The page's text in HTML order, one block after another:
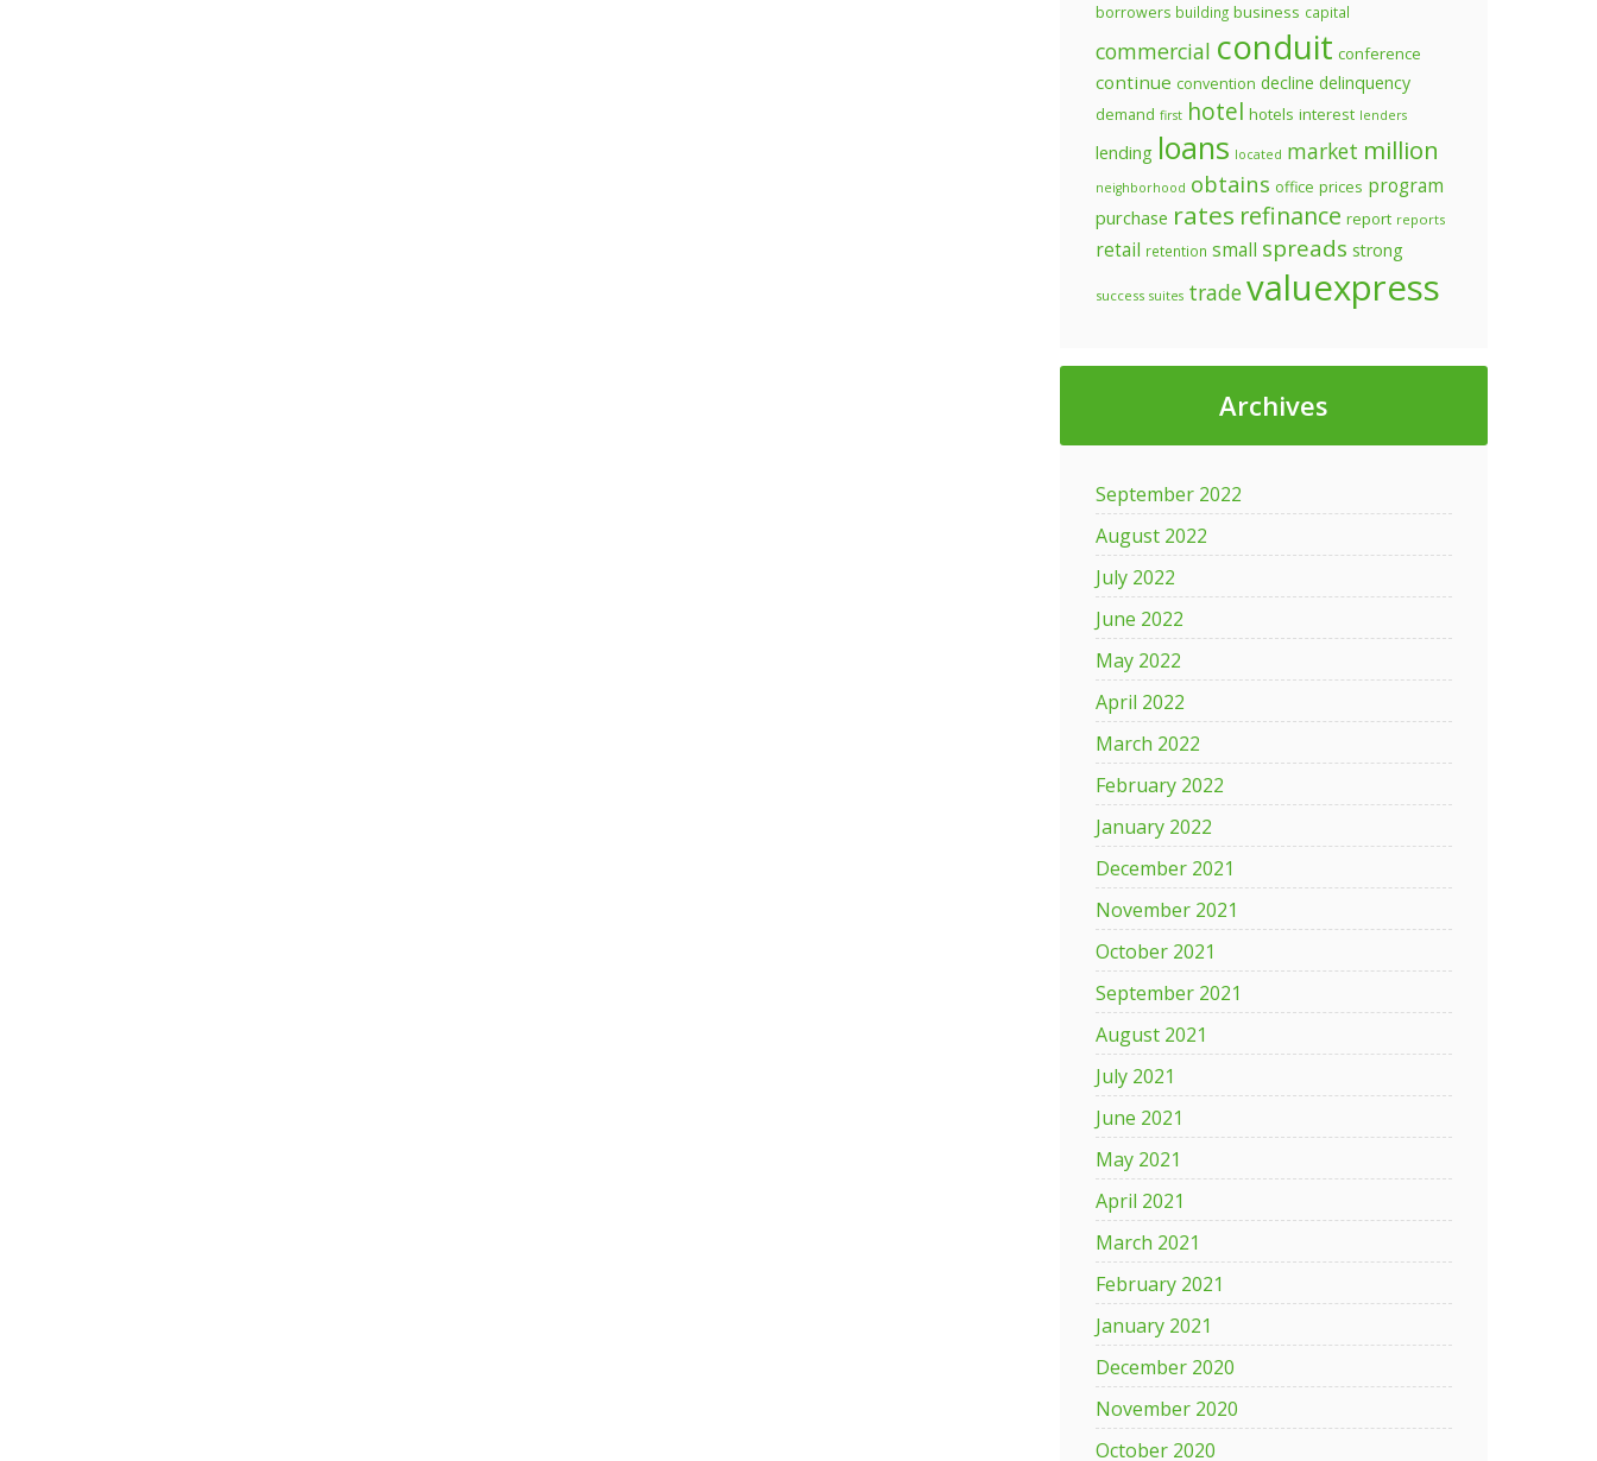
borrowers building business capital
commercial conduit conference
continue convention decline delinquency
demand first hotel hotels interest lenders
lending loans located market million
neighborhood obtains office prices program
purchase rates refinance report reports
retail retention small spreads strong
success suites tradevaluexpress
Archives
September 2022
August 2022
July 2022
June 2022
May 2022
April 2022
March 2022
February 2022
January 2022
December 2021
November 2021
October 2021
September 2021
August 2021
July 2021
June 2021
May 2021
April 2021
March 2021
February 2021
January 2021
December 2020
November 2020
October 2020